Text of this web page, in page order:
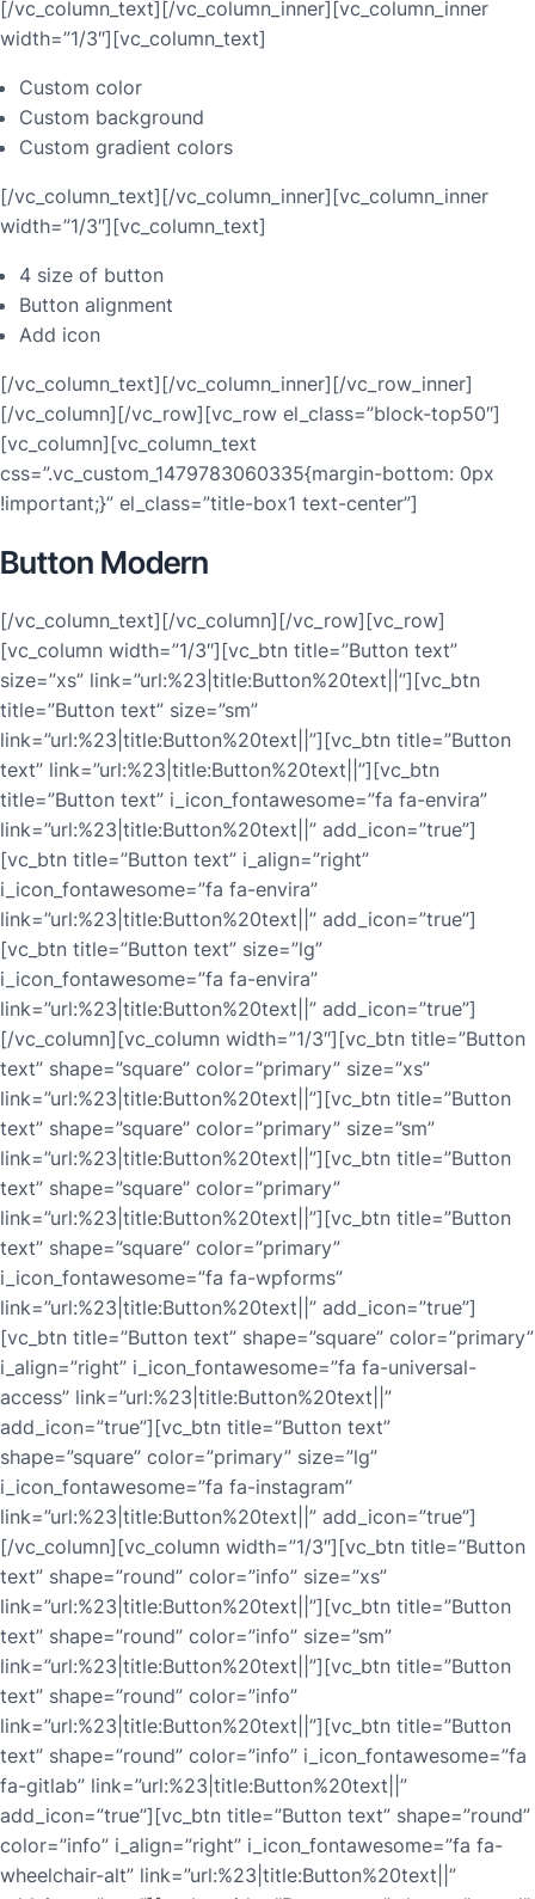
[/vc_column_text][/vc_column_inner][vc_column_inner
width=”1/3″][vc_column_text]
Custom color
Custom background
Custom gradient colors
[/vc_column_text][/vc_column_inner][vc_column_inner
width=”1/3″][vc_column_text]
4 size of button
Button alignment
Add icon
[/vc_column_text][/vc_column_inner][/vc_row_inner]
[/vc_column][/vc_row][vc_row el_class=”block-top50″]
[vc_column][vc_column_text
css=”.vc_custom_1479783060335{margin-bottom: 0px
!important;}” el_class=”title-box1 text-center”]
Button Modern
[/vc_column_text][/vc_column][/vc_row][vc_row]
[vc_column width=”1/3″][vc_btn title=”Button text”
size=”xs” link=”url:%23|title:Button%20text||”][vc_btn
title=”Button text” size=”sm”
link=”url:%23|title:Button%20text||”][vc_btn title=”Button
text” link=”url:%23|title:Button%20text||”][vc_btn
title=”Button text” i_icon_fontawesome=”fa fa-envira”
link=”url:%23|title:Button%20text||” add_icon=”true”]
[vc_btn title=”Button text” i_align=”right”
i_icon_fontawesome=”fa fa-envira”
link=”url:%23|title:Button%20text||” add_icon=”true”]
[vc_btn title=”Button text” size=”lg”
i_icon_fontawesome=”fa fa-envira”
link=”url:%23|title:Button%20text||” add_icon=”true”]
[/vc_column][vc_column width=”1/3″][vc_btn title=”Button
text” shape=”square” color=”primary” size=”xs”
link=”url:%23|title:Button%20text||”][vc_btn title=”Button
text” shape=”square” color=”primary” size=”sm”
link=”url:%23|title:Button%20text||”][vc_btn title=”Button
text” shape=”square” color=”primary”
link=”url:%23|title:Button%20text||”][vc_btn title=”Button
text” shape=”square” color=”primary”
i_icon_fontawesome=”fa fa-wpforms”
link=”url:%23|title:Button%20text||” add_icon=”true”]
[vc_btn title=”Button text” shape=”square” color=”primary”
i_align=”right” i_icon_fontawesome=”fa fa-universal-
access” link=”url:%23|title:Button%20text||”
add_icon=”true”][vc_btn title=”Button text”
shape=”square” color=”primary” size=”lg”
i_icon_fontawesome=”fa fa-instagram”
link=”url:%23|title:Button%20text||” add_icon=”true”]
[/vc_column][vc_column width=”1/3″][vc_btn title=”Button
text” shape=”round” color=”info” size=”xs”
link=”url:%23|title:Button%20text||”][vc_btn title=”Button
text” shape=”round” color=”info” size=”sm”
link=”url:%23|title:Button%20text||”][vc_btn title=”Button
text” shape=”round” color=”info”
link=”url:%23|title:Button%20text||”][vc_btn title=”Button
text” shape=”round” color=”info” i_icon_fontawesome=”fa
fa-gitlab” link=”url:%23|title:Button%20text||”
add_icon=”true”][vc_btn title=”Button text” shape=”round”
color=”info” i_align=”right” i_icon_fontawesome=”fa fa-
wheelchair-alt” link=”url:%23|title:Button%20text||”